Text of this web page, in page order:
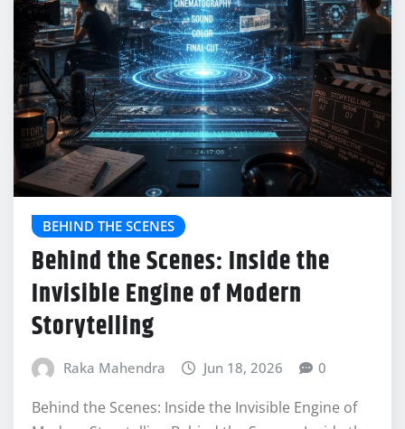
BEHIND THE SCENES
Behind the Scenes: Inside the
Invisible Engine of Modern
Storytelling
Raka Mahendra Jun 18, 2026 0
Behind the Scenes: Inside the Invisible Engine of